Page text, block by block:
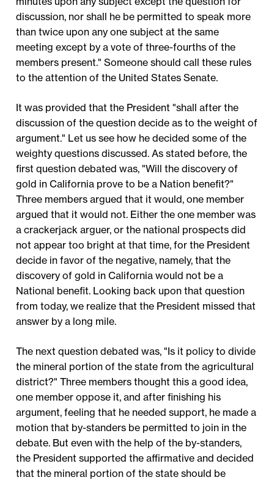
discussion, nor shall he be permitted to speak more
than twice upon any one subject at the same
meeting except by a vote of three-fourths of the
members present." Someone should call these rules
to the attention of the United States Senate.
It was provided that the President "shall after the
discussion of the question decide as to the weight of
argument." Let us see how he decided some of the
weighty questions discussed. As stated before, the
first question debated was, "Will the discovery of
gold in California prove to be a Nation benefit?"
Three members argued that it would, one member
argued that it would not. Either the one member was
a crackerjack arguer, or the national prospects did
not appear too bright at that time, for the President
decide in favor of the negative, namely, that the
discovery of gold in California would not be a
National benefit. Looking back upon that question
from today, we realize that the President missed that
answer by a long mile.
The next question debated was, "Is it policy to divide
the mineral portion of the state from the agricultural
district?" Three members thought this a good idea,
one member oppose it, and after finishing his
argument, feeling that he needed support, he made a
motion that by-standers be permitted to join in the
debate. But even with the help of the by-standers,
the President supported the affirmative and decided
that the mineral portion of the state should be